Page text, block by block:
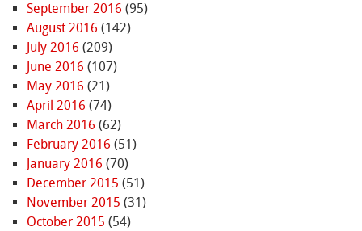
September 2016 (95)
August 2016 (142)
July 2016 (209)
June 2016 (107)
May 2016 (21)
April 2016 (74)
March 2016 (62)
February 2016 (51)
January 2016 (70)
December 2015 (51)
November 2015 (31)
October 2015 (54)